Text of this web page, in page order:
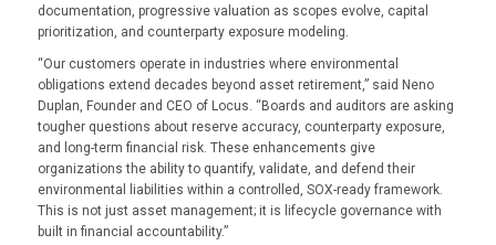
documentation, progressive valuation as scopes evolve, capital
prioritization, and counterparty exposure modeling.
“Our customers operate in industries where environmental
obligations extend decades beyond asset retirement,” said Neno
Duplan, Founder and CEO of Locus. “Boards and auditors are asking
tougher questions about reserve accuracy, counterparty exposure,
and long-term financial risk. These enhancements give
organizations the ability to quantify, validate, and defend their
environmental liabilities within a controlled, SOX-ready framework.
This is not just asset management; it is lifecycle governance with
built in financial accountability.”